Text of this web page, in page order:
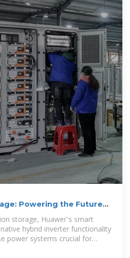
Powering the Future
storage, Huawei''s smart
hybrid inverter functionality
power systems crucial for